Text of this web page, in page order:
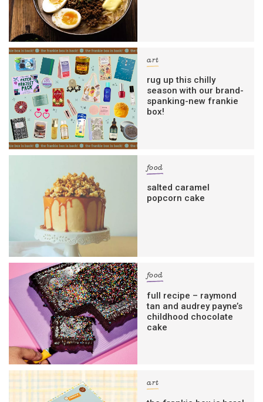
art
rug up this chilly
season with our brand-
spanking-new frankie
box!
food
salted caramel
popcorn cake
food
full recipe – raymond
tan and audrey payne’s
childhood chocolate
cake
art